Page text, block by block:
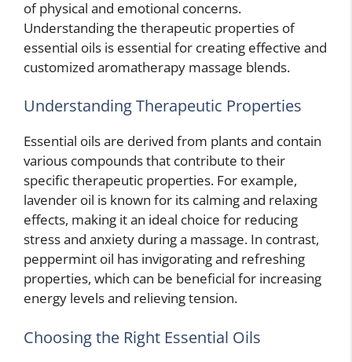
of physical and emotional concerns.
Understanding the therapeutic properties of
essential oils is essential for creating effective and
customized aromatherapy massage blends.
Understanding Therapeutic Properties
Essential oils are derived from plants and contain
various compounds that contribute to their
specific therapeutic properties. For example,
lavender oil is known for its calming and relaxing
effects, making it an ideal choice for reducing
stress and anxiety during a massage. In contrast,
peppermint oil has invigorating and refreshing
properties, which can be beneficial for increasing
energy levels and relieving tension.
Choosing the Right Essential Oils